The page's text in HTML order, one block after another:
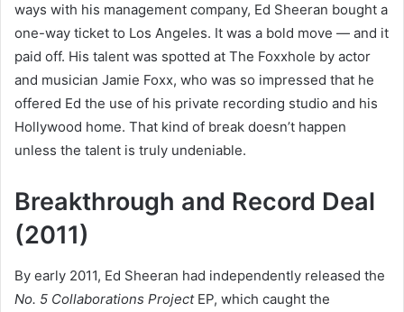
ways with his management company, Ed Sheeran bought a
one-way ticket to Los Angeles. It was a bold move — and it
paid off. His talent was spotted at The Foxxhole by actor
and musician Jamie Foxx, who was so impressed that he
offered Ed the use of his private recording studio and his
Hollywood home. That kind of break doesn’t happen
unless the talent is truly undeniable.
Breakthrough and Record Deal
(2011)
By early 2011, Ed Sheeran had independently released the
No. 5 Collaborations ProjectEP, which caught the